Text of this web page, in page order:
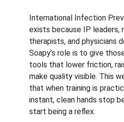
International Infection
exists because IP leaders,
therapists, and physicians
Soapy’s role is to give
tools that lower friction,
make quality visible. This
that when training is
instant, clean hands stop
start being a reflex.